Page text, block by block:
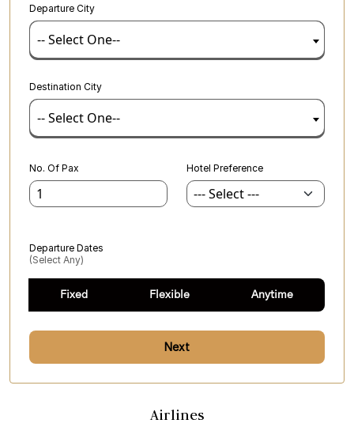
Departure City
-- Select One--
Destination City
-- Select One--
No. Of Pax Hotel Preference
Departure Dates
(select Any)
Fixed Flexible Anytime
Next
Airlines